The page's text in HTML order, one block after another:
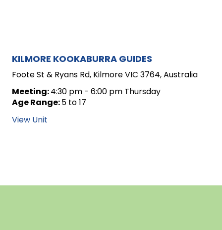
ARCHIVE
FOR
UNIT
POSTS
KILMORE KOOKABURRA GUIDES
Foote St & Ryans Rd, Kilmore VIC 3764, Australia
Meeting:4:30 pm - 6:00 pm Thursday
Age Range:5 to 17
View Unit